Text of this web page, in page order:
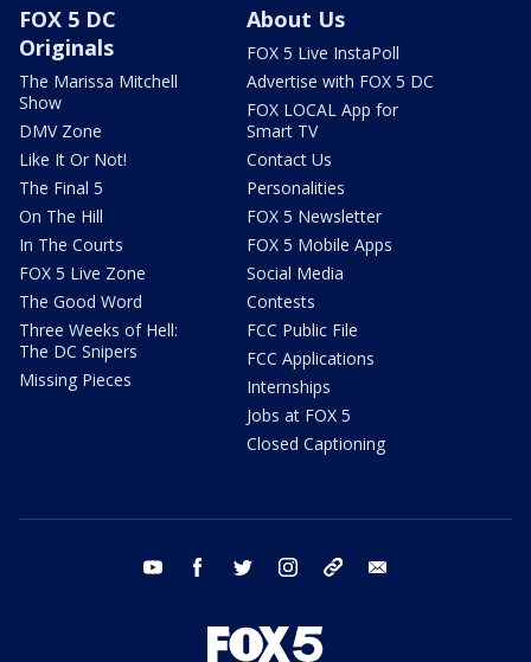
FOX 5 DC
Originals
The Marissa Mitchell
Show
DMV Zone
Like It Or Not!
The Final 5
On The Hill
In The Courts
FOX 5 Live Zone
The Good Word
Three Weeks of Hell:
The DC Snipers
Missing Pieces
About Us
FOX 5 Live InstaPoll
Advertise with FOX 5 DC
FOX LOCAL App for
Smart TV
Contact Us
Personalities
FOX 5 Newsletter
FOX 5 Mobile Apps
Social Media
Contests
FCC Public File
FCC Applications
Internships
Jobs at FOX 5
Closed Captioning
youtube facebook twitter instagram tiktok